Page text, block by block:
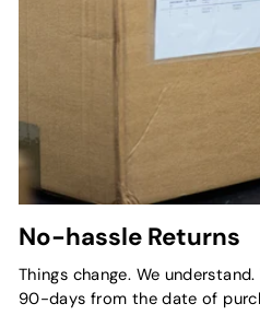
No-hassle Returns
Things change. We
90-days from the date of